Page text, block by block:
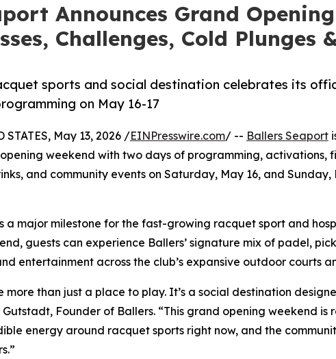
Announces Grand
Challenges, Cold Plunges
sports and social destination celebrates its
on May 16-17
STATES, May 13, 2026 /EINPresswire.com/ -- Ballers Seaport
weekend with two days of programming, activations,
and community events on Saturday, May 16, and Sunday,
a major milestone for the fast-growing racquet sport and
guests can experience Ballers’ signature mix of padel,
entertainment across the club’s expansive outdoor courts
more than just a place to play. It’s a social destination
Founder of Ballers. “This grand opening weekend is
energy around racquet sports right now, and the